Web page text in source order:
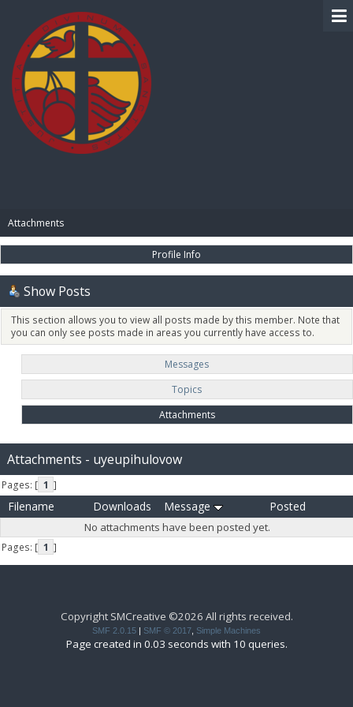
Attachments
Profile Info
Show Posts
This section allows you to view all posts made by this member. Note that
you can only see posts made in areas you currently have access to.
Messages
Topics
Attachments
Attachments - uyeupihulovow
Pages: [ 1 ]
Filename Downloads Message Posted
No attachments have been posted yet.
Pages: [ 1 ]
Copyright SMCreative ©2026 All rights received.
SMF 2.0.15 | SMF © 2017 Simple Machines
Page created in 0.03 seconds with 10 queries.